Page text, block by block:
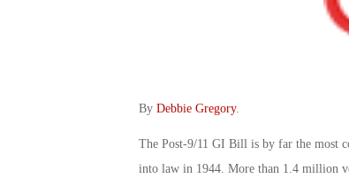
By Debbie Gregory.
The Post-9/11 GI Bill is by far the most
into law in 1944. More than 1.4 million